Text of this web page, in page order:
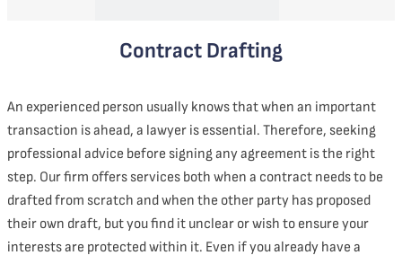
Contract Drafting
An experienced person usually knows that when an important
transaction is ahead, a lawyer is essential. Therefore, seeking
professional advice before signing any agreement is the right
step. Our firm offers services both when a contract needs to be
drafted from scratch and when the other party has proposed
their own draft, but you find it unclear or wish to ensure your
interests are protected within it. Even if you already have a